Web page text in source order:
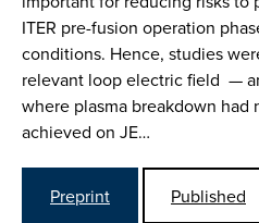
ITER pre-fusion operation
conditions. Hence, studies
relevant loop electric field —
where plasma breakdown had
achieved on JE…
Preprint
Published